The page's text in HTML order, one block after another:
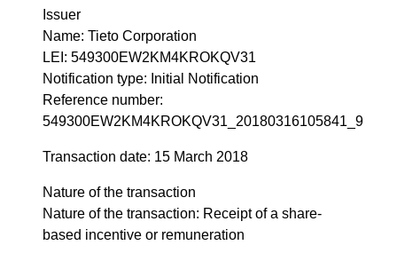
Issuer
Name: Tieto Corporation
LEI: 549300EW2KM4KROKQV31
Notification type: Initial Notification
Reference number:
549300EW2KM4KROKQV31_20180316105841_9
Transaction date: 15 March 2018
Nature of the transaction
Nature of the transaction: Receipt of a share-
based incentive or remuneration